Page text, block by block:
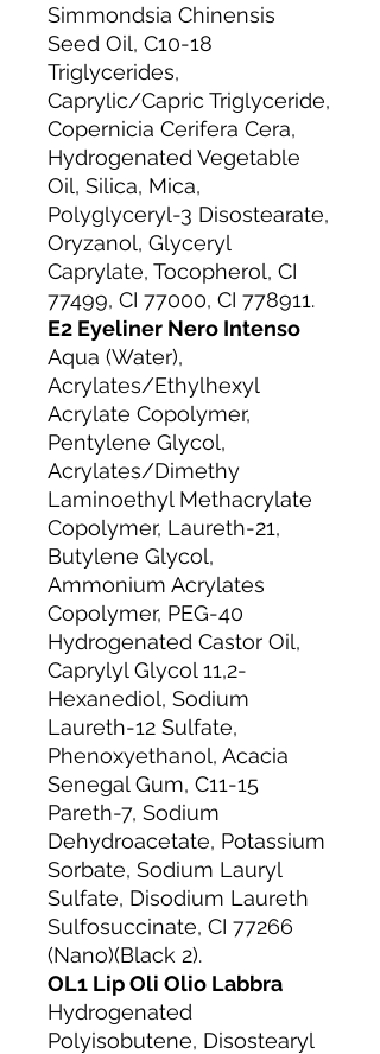
Simmondsia Chinensis
Seed Oil, C10-18
Triglycerides,
Caprylic/Capric Triglyceride,
Copernicia Cerifera Cera,
Hydrogenated Vegetable
Oil, Silica, Mica,
Polyglyceryl-3 Disostearate,
Oryzanol, Glyceryl
Caprylate, Tocopherol, CI
77499, CI 77000, CI 778911.
E2 Eyeliner Nero Intenso
Aqua (Water),
Acrylates/Ethylhexyl
Acrylate Copolymer,
Pentylene Glycol,
Acrylates/Dimethy
Laminoethyl Methacrylate
Copolymer, Laureth-21,
Butylene Glycol,
Ammonium Acrylates
Copolymer, PEG-40
Hydrogenated Castor Oil,
Caprylyl Glycol 11,2-
Hexanediol, Sodium
Laureth-12 Sulfate,
Phenoxyethanol, Acacia
Senegal Gum, C11-15
Pareth-7, Sodium
Dehydroacetate, Potassium
Sorbate, Sodium Lauryl
Sulfate, Disodium Laureth
Sulfosuccinate, CI 77266
(Nano)(Black 2).
OL1 Lip Oli Olio Labbra
Hydrogenated
Polyisobutene, Disostearyl